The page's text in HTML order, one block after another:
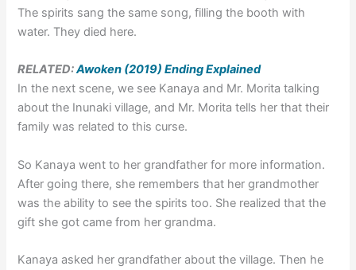
The spirits sang the same song, filling the booth with
water. They died here.
RELATED:Awoken (2019) Ending Explained
In the next scene, we see Kanaya and Mr. Morita talking
about the Inunaki village, and Mr. Morita tells her that their
family was related to this curse.
So Kanaya went to her grandfather for more information.
After going there, she remembers that her grandmother
was the ability to see the spirits too. She realized that the
gift she got came from her grandma.
Kanaya asked her grandfather about the village. Then he